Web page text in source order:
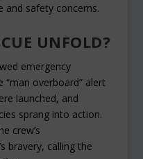
and safety concerns.
UNFOLD?
emergency
overboard” alert
launched, and
sprang into action.
crew’s
bravery, calling the